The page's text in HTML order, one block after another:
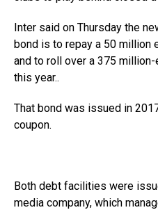
Inter said on Thursday the
bond is to repay a 50 million
and to roll over a 375
this year..
That bond was issued in
coupon.
Both debt facilities were
media company, which